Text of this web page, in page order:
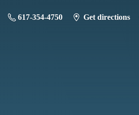
617-354-4750 Get directions